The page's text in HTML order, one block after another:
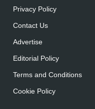
Privacy Policy
Contact Us
Advertise
Editorial Policy
Terms and Conditions
Cookie Policy